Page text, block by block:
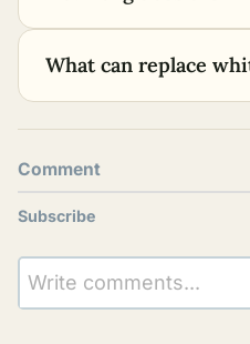
What can replace
Comment
Subscribe
Write comments...